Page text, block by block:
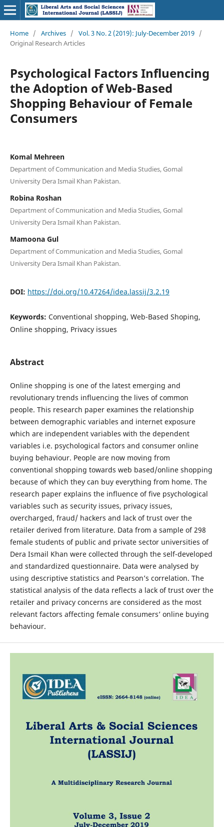
Home / Archives / Vol. 3 No. 2 (2019): July-December 2019 /
Original Research Articles
Psychological Factors Influencing
the Adoption of Web-Based
Shopping Behaviour of Female
Consumers
Komal Mehreen
Department of Communication and Media Studies, Gomal
University Dera Ismail Khan Pakistan.
Robina Roshan
Department of Communication and Media Studies, Gomal
University Dera Ismail Khan Pakistan.
Mamoona Gul
Department of Communication and Media Studies, Gomal
University Dera Ismail Khan Pakistan.
DOI: https://doi.org/10.47264/idea.lassij/3.2.19
Keywords: Conventional shopping, Web-Based Shoping,
Online shopping, Privacy issues
Abstract
Online shopping is one of the latest emerging and
revolutionary trends influencing the lives of common
people. This research paper examines the relationship
between demographic variables and internet exposure
which are independent variables with the dependent
variables i.e. psychological factors and consumer online
buying behaviour. People are now moving from
conventional shopping towards web based/online shopping
because of which they can buy everything from home. The
research paper explains the influence of five psychological
variables such as security issues, privacy issues,
overcharged, fraud/ hackers and lack of trust over the
retailer derived from literature. Data from a sample of 298
female students of public and private sector universities of
Dera Ismail Khan were collected through the self-developed
and standardized questionnaire. Data were analysed by
using descriptive statistics and Pearson’s correlation. The
statistical analysis of the data reflects a lack of trust over the
retailer and privacy concerns are considered as the most
relevant factors affecting female consumers’ online buying
behaviour.